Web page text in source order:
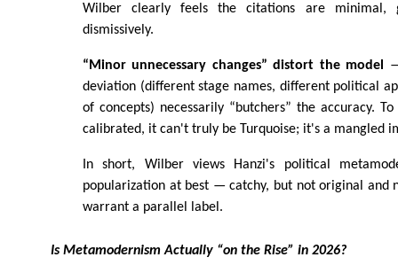
Wilber clearly feels the citations are minimal,
dismissively.
“Minor unnecessary changes” distort the model
deviation (different stage names, different political
of concepts) necessarily “butchers” the accuracy.
calibrated, it can't truly be Turquoise; it's a mangled
In short, Wilber views Hanzi's political
popularization at best — catchy, but not original and
warrant a parallel label.
Is Metamodernism Actually “on the Rise” in 2026?